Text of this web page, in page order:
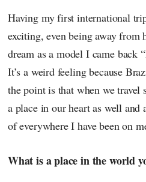
Having my first international
exciting, even being away
dream as a model I came back
It’s a weird feeling because
the point is that when we
a place in our heart as well and
of everywhere I have been on
What is a place in the world